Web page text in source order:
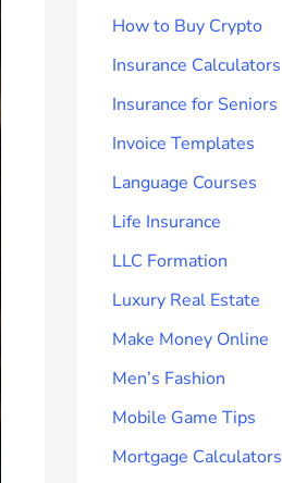
How to Buy Crypto
Insurance Calculators
Insurance for Seniors
Invoice Templates
Language Courses
Life Insurance
LLC Formation
Luxury Real Estate
Make Money Online
Men’s Fashion
Mobile Game Tips
Mortgage Calculators